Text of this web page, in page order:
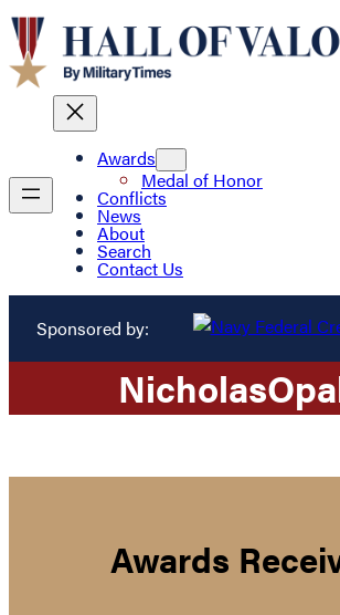
Awards
Medal of Honor
Conflicts
News
About
Search
Contact Us
Sponsored by:
Nicholas
Awards